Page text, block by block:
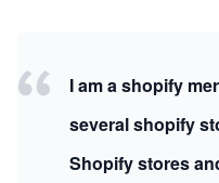
I am a shopify
several shopify
Shopify stores